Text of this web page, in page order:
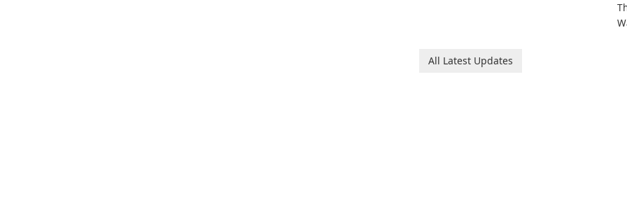
your brother, Andor,
through a quest-driven
All Latest Updates